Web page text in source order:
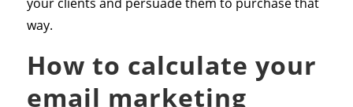
way.
How to calculate your
email marketing